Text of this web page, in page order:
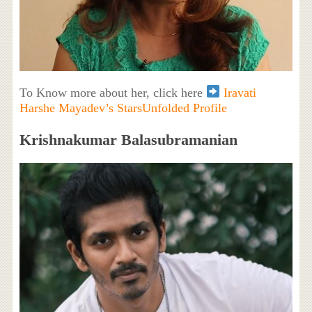
To Know more about her, click here
Iravati
Harshe Mayadev’s StarsUnfolded Profile
Krishnakumar Balasubramanian